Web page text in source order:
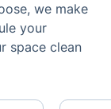
we make
your
space clean